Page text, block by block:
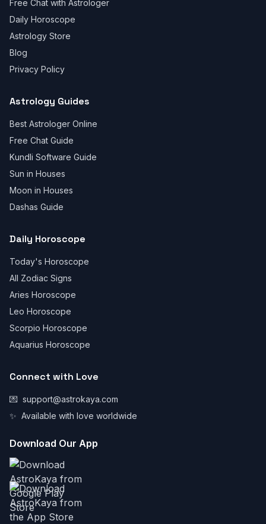
Free Chat with Astrologer
Daily Horoscope
Astrology Store
Blog
Privacy Policy
Astrology Guides
Best Astrologer Online
Free Chat Guide
Kundli Software Guide
Sun in Houses
Moon in Houses
Dashas Guide
Daily Horoscope
Today's Horoscope
All Zodiac Signs
Aries Horoscope
Leo Horoscope
Scorpio Horoscope
Aquarius Horoscope
Connect with Love
💌 support@astrokaya.com
✨ Available with love worldwide
Download Our App